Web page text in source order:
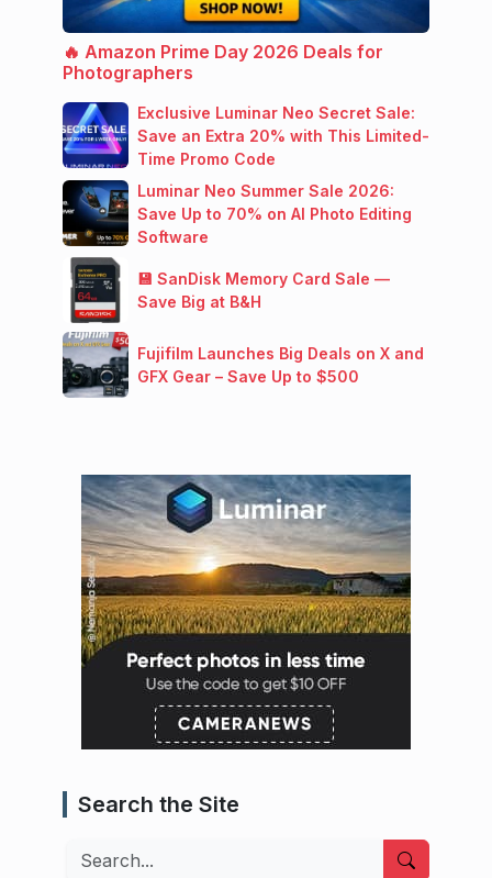
🔥 Amazon Prime Day 2026 Deals for
Photographers
Exclusive Luminar Neo Secret Sale:
Save an Extra 20% with This Limited-
Time Promo Code
Luminar Neo Summer Sale 2026:
Save Up to 70% on AI Photo Editing
Software
💾 SanDisk Memory Card Sale —
Save Big at B&H
Fujifilm Launches Big Deals on X and
GFX Gear – Save Up to $500
Search the Site
Search